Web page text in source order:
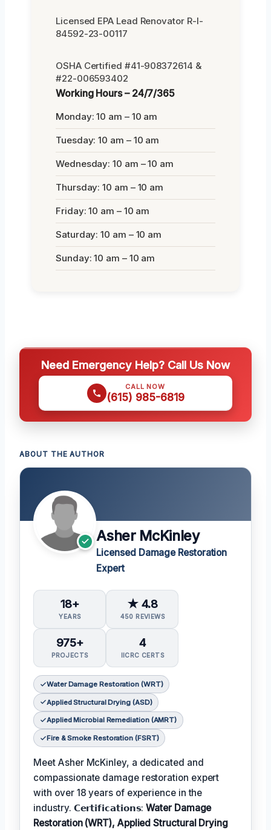
Licensed EPA Lead Renovator R-I-
84592-23-00117
OSHA Certified #41-908372614 &
#22-006593402
Working Hours – 24/7/365
Monday: 10 am – 10 am
Tuesday: 10 am – 10 am
Wednesday: 10 am – 10 am
Thursday: 10 am – 10 am
Friday: 10 am – 10 am
Saturday: 10 am – 10 am
Sunday: 10 am – 10 am
Need Emergency Help? Call Us Now
CALL NOW
(615) 985-6819
ABOUT THE AUTHOR
Asher McKinley
Licensed Damage Restoration
Expert
18+
YEARS
★ 4.8
450 REVIEWS
975+
PROJECTS
4
IICRC CERTS
Water Damage Restoration (WRT)
Applied Structural Drying (ASD)
Applied Microbial Remediation (AMRT)
Fire & Smoke Restoration (FSRT)
Meet Asher McKinley, a dedicated and
compassionate damage restoration expert
with over 18 years of experience in the
industry. 𝗖𝗲𝗿𝘁𝗶𝗳𝗶𝗰𝗮𝘁𝗶𝗼𝗻𝘀:Water Damage
Restoration (WRT), Applied Structural Drying